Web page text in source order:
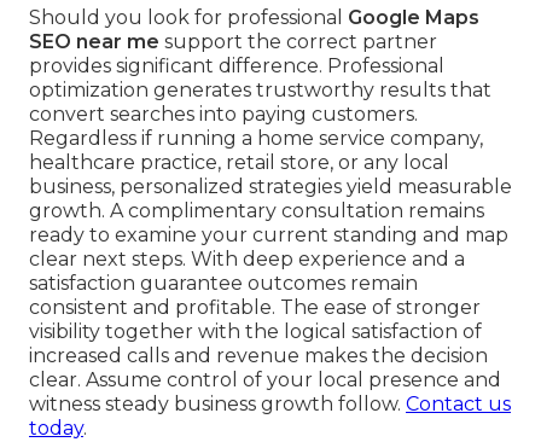
Should you look for professional Google Maps
SEO near me support the correct partner
provides significant difference. Professional
optimization generates trustworthy results that
convert searches into paying customers.
Regardless if running a home service company,
healthcare practice, retail store, or any local
business, personalized strategies yield measurable
growth. A complimentary consultation remains
ready to examine your current standing and map
clear next steps. With deep experience and a
satisfaction guarantee outcomes remain
consistent and profitable. The ease of stronger
visibility together with the logical satisfaction of
increased calls and revenue makes the decision
clear. Assume control of your local presence and
witness steady business growth follow. Contact us
today.